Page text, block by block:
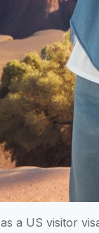
a US visitor